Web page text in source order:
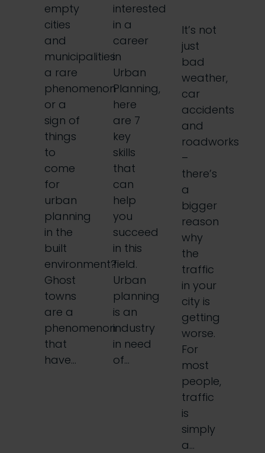
empty
cities
and
municipalities
a rare
phenomenon
or a
sign of
things
to
come
for
urban
planning
in the
built
environment?
Ghost
towns
are a
phenomenon
that
have…
interested
in a
career
in
Urban
Planning,
here
are 7
key
skills
that
can
help
you
succeed
in this
field.
Urban
planning
is an
industry
in need
of…
It’s not
just
bad
weather,
car
accidents
and
roadworks
–
there’s
a
bigger
reason
why
the
traffic
in your
city is
getting
worse.
For
most
people,
traffic
is
simply
a…